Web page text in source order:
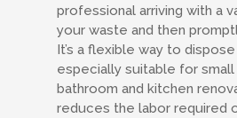
professional arriving with a
your waste and then
It’s a flexible way to
especially suitable for
bathroom and kitchen
reduces the labor required